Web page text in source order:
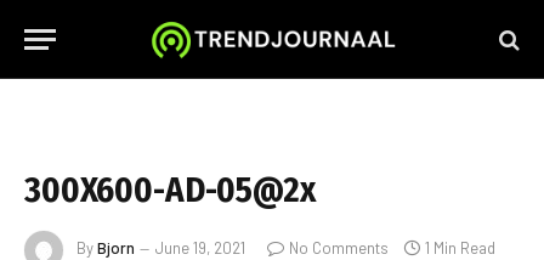
300X600-AD-05@2x
ByBjorn June 19, 2021 No Comments 1 Min Read